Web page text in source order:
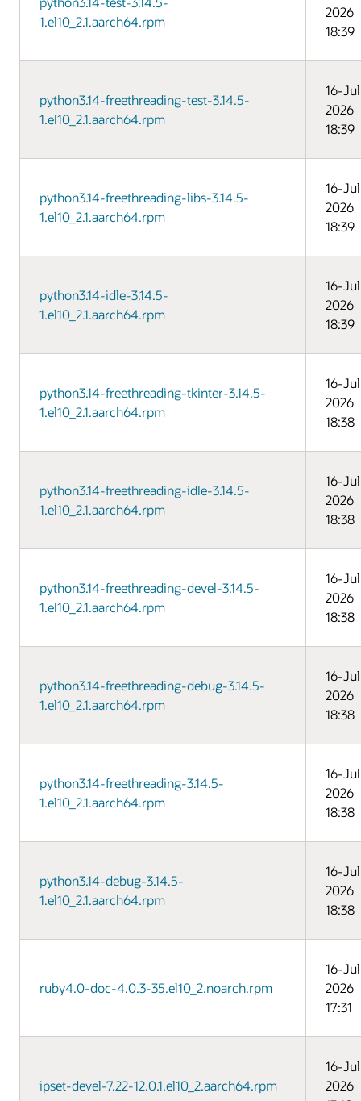
1.el10_2.1.aarch64.rpm
2026
18:39
python3.14-freethreading-test-3.14.5-
1.el10_2.1.aarch64.rpm
16-
2026
18:39
python3.14-freethreading-libs-3.14.5-
1.el10_2.1.aarch64.rpm
16-
2026
18:39
python3.14-idle-3.14.5-
1.el10_2.1.aarch64.rpm
16-
2026
18:39
python3.14-freethreading-tkinter-3.14.5-
1.el10_2.1.aarch64.rpm
16-
2026
18:38
python3.14-freethreading-idle-3.14.5-
1.el10_2.1.aarch64.rpm
16-
2026
18:38
python3.14-freethreading-devel-3.14.5-
1.el10_2.1.aarch64.rpm
16-
2026
18:38
python3.14-freethreading-debug-3.14.5-
1.el10_2.1.aarch64.rpm
16-
2026
18:38
python3.14-freethreading-3.14.5-
1.el10_2.1.aarch64.rpm
16-
2026
18:38
python3.14-debug-3.14.5-
1.el10_2.1.aarch64.rpm
16-
2026
18:38
ruby4.0-doc-4.0.3-35.el10_2.noarch.rpm
16-
2026
17:31
ipset-devel-7.22-12.0.1.el10_2.aarch64.rpm
16-
2026